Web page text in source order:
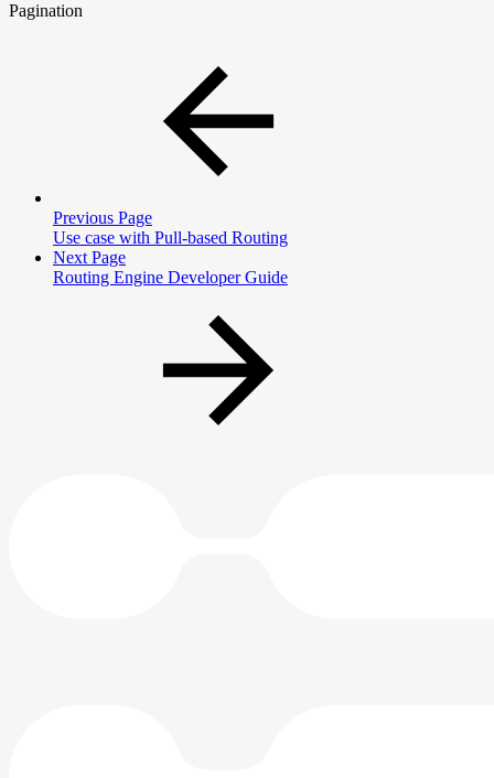
Pagination
Previous Page
Use case with Pull-based Routing
Next Page
Routing Engine Developer Guide